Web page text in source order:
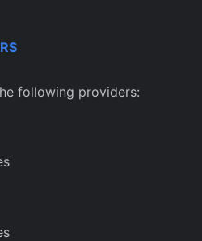
following providers: